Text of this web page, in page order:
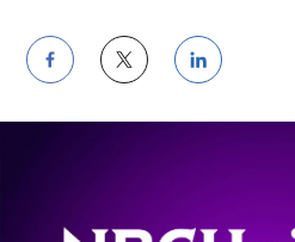
Share
on
Share
on
Share
on